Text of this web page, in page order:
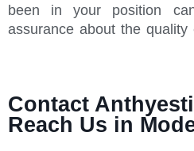
been in your position
assurance about the quality
Contact
Reach Us in